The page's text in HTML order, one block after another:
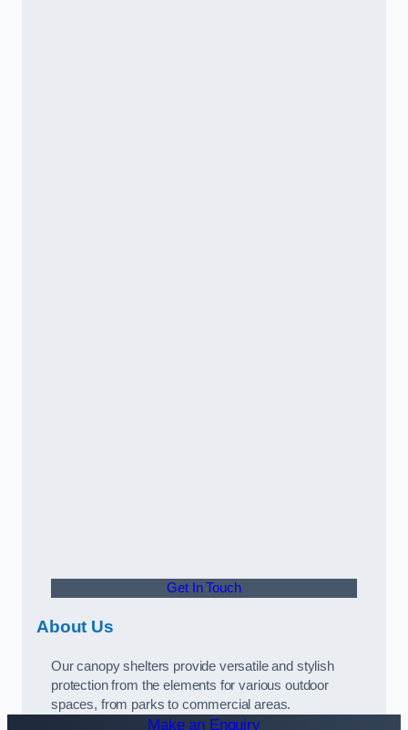
Get In Touch
About Us
Our canopy shelters provide versatile and stylish
protection from the elements for various outdoor
spaces, from parks to commercial areas.
Make an Enquiry